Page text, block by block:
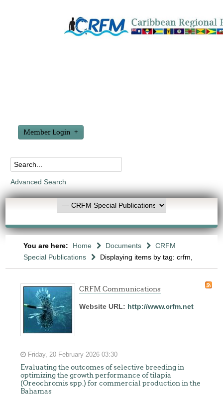
Member Login
Advanced Search
You are here: Home Documents
CRFM
Special Publications
Displaying items by tag: crfm,
CRFM Communications
Website URL: http://www.crfm.net
Friday, 20 February 2026 03:30
Evaluating the outcomes of selective breeding in
optimizing the growth performance of tilapia
(Oreochromis spp.) for commercial production in the
Bahamas